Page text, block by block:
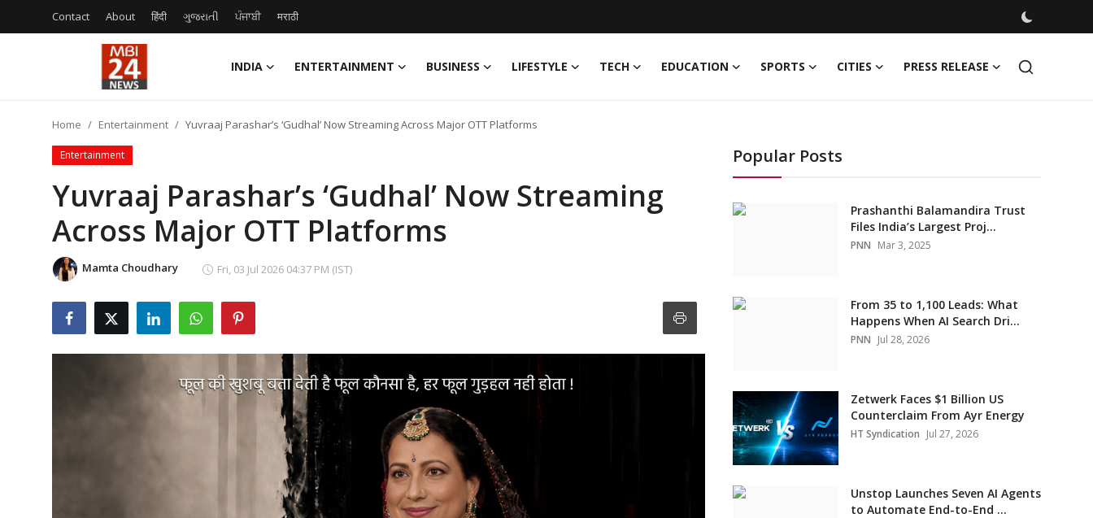
Contact About हिंदी ગુજરાતી ਪੰਜਾਬੀ मराठी
INDIA ENTERTAINMENT BUSINESS LIFESTYLE TECH EDUCATION SPORTS CITIES PRESS RELEASE
Entertainment
Business
Lifestyle
Home Entertainment Yuvraaj Parashar’s ‘Gudhal’ Now Streaming Across Major OTT Platforms
Entertainment
Yuvraaj Parashar’s ‘Gudhal’ Now Streaming
Across Major OTT Platforms
Mamta Choudhary Fri, 03 Jul 2026 04:37 PM (IST)
Popular Posts
Prashanthi Balamandira Trust
Files India’s Largest Proj...
PNN Mar 3, 2025
From 35 to 1,100 Leads: What
Happens When AI Search Dri...
PNN Jul 28, 2026
Zetwerk Faces $1 Billion US
Counterclaim From Ayr Energy
HT Syndication Jul 27, 2026
Unstop Launches Seven AI Agents
to Automate End-to-End ...